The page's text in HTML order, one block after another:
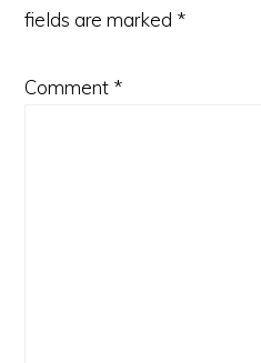
fields are marked *
Comment *